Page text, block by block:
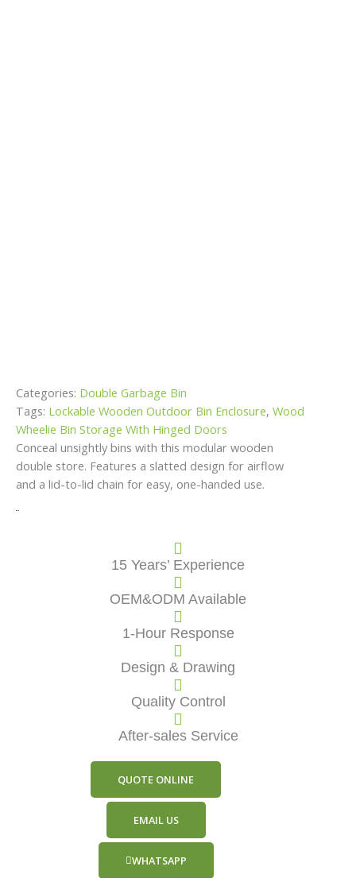
Categories: Double Garbage Bin
Tags: Lockable Wooden Outdoor Bin Enclosure, Wood
Wheelie Bin Storage With Hinged Doors
Conceal unsightly bins with this modular wooden
double store. Features a slatted design for airflow
and a lid-to-lid chain for easy, one-handed use.
15 Years’ Experience
OEM&ODM Available
1-Hour Response
Design & Drawing
Quality Control
After-sales Service
QUOTE ONLINE
EMAIL US
WHATSAPP